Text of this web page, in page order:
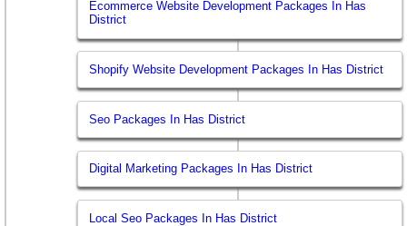
Ecommerce Website Development Packages In Has
District
Shopify Website Development Packages In Has District
Seo Packages In Has District
Digital Marketing Packages In Has District
Local Seo Packages In Has District